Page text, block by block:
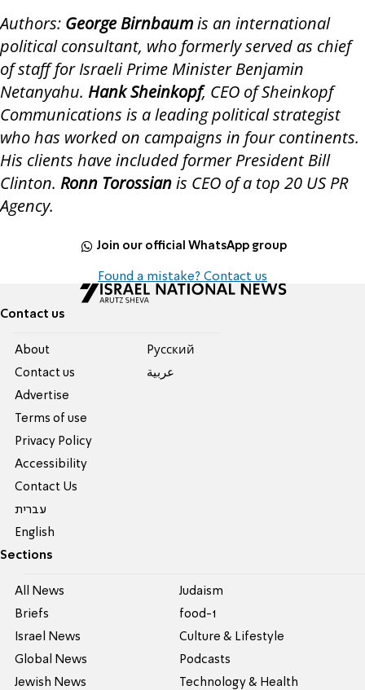
Authors: George Birnbaumis an international
political consultant, who formerly served as chief
of staff for Israeli Prime Minister Benjamin
Netanyahu. Hank Sheinkopf, CEO of Sheinkopf
Communications is a leading political strategist
who has worked on campaigns in four continents.
His clients have included former President Bill
Clinton. Ronn Torossianis CEO of a top 20 US PR
Agency.
Join our official WhatsApp group
Found a mistake? Contact us
Contact us
About
Contact us
Advertise
Terms of use
Privacy Policy
Accessibility
Contact Us
עברית
English
Pусский
عربية
Sections
All News
Briefs
Israel News
Global News
Jewish News
Judaism
food-1
Culture & Lifestyle
Podcasts
Technology & Health